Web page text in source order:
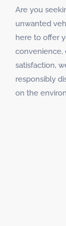
Are you
unwanted
here to offer
convenience,
satisfaction,
responsibly
on the